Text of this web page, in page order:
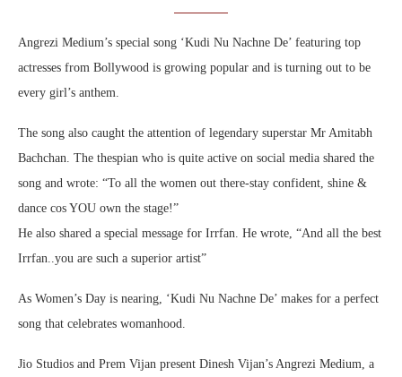
Angrezi Medium’s special song ‘Kudi Nu Nachne De’ featuring top
actresses from Bollywood is growing popular and is turning out to be
every girl’s anthem.
The song also caught the attention of legendary superstar Mr Amitabh
Bachchan. The thespian who is quite active on social media shared the
song and wrote: “To all the women out there-stay confident, shine &
dance cos YOU own the stage!”
He also shared a special message for Irrfan. He wrote, “And all the best
Irrfan..you are such a superior artist”
As Women’s Day is nearing, ‘Kudi Nu Nachne De’ makes for a perfect
song that celebrates womanhood.
Jio Studios and Prem Vijan present Dinesh Vijan’s Angrezi Medium, a